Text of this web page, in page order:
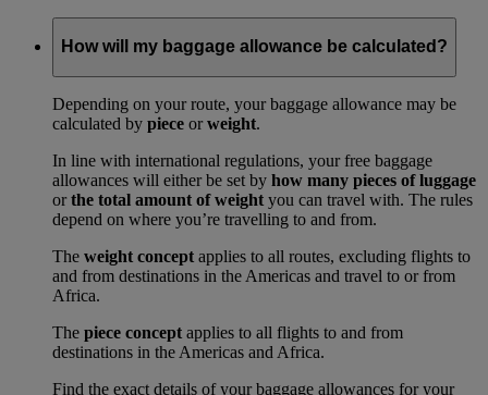
How will my baggage allowance be calculated?
Depending on your route, your baggage allowance may be
calculated by piece orweight.
In line with international regulations, your free baggage
allowances will either be set by how many pieces of luggage
orthe total amount of weight you can travel with. The rules
depend on where you’re travelling to and from.
The weight concept applies to all routes, excluding flights to
and from destinations in the Americas and travel to or from
Africa.
The piece concept applies to all flights to and from
destinations in the Americas and Africa.
Find the exact details of your baggage allowances for your